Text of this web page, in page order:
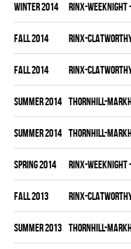
winter 2014 RINX-WEEKNIGHT
fall 2014 RINX-
fall 2014 RINX-
summer 2014 THORNHILL-
summer 2014 THORNHILL-
spring 2014 RINX-WEEKNIGHT
fall 2013 RINX-
summer 2013 THORNHILL-